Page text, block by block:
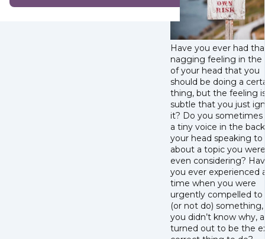
Have you ever had
nagging feeling in the
of your head that you
should be doing a
thing, but the feeling
subtle that you just
it? Do you sometimes
a tiny voice in the
your head speaking to
about a topic you
even considering?
you ever experienced
time when you were
urgently compelled to
(or not do)
you didn’t know why,
turned out to be the